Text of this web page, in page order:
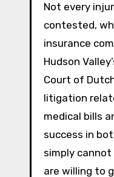
Not every
contested,
insurance
Hudson
Court of
litigation
medical bills
success in
simply
are willing to